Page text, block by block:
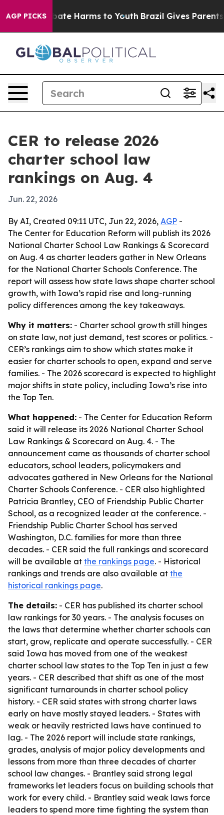
AGP PICKS
to Abate Harms to Youth Brazil Gives Parents
CER to release 2026
charter school law
rankings on Aug. 4
Jun. 22, 2026
By AI, Created 09:11 UTC, Jun 22, 2026, AGP -
The Center for Education Reform will publish its 2026
National Charter School Law Rankings & Scorecard
on Aug. 4 as charter leaders gather in New Orleans
for the National Charter Schools Conference. The
report will assess how state laws shape charter school
growth, with Iowa’s rapid rise and long-running
policy differences among the key takeaways.
Why it matters: - Charter school growth still hinges
on state law, not just demand, test scores or politics. -
CER’s rankings aim to show which states make it
easier for charter schools to open, expand and serve
families. - The 2026 scorecard is expected to highlight
major shifts in state policy, including Iowa’s rise into
the Top Ten.
What happened: - The Center for Education Reform
said it will release its 2026 National Charter School
Law Rankings & Scorecard on Aug. 4. - The
announcement came as thousands of charter school
educators, school leaders, policymakers and
advocates gathered in New Orleans for the National
Charter Schools Conference. - CER also highlighted
Patricia Brantley, CEO of Friendship Public Charter
School, as a recognized leader at the conference. -
Friendship Public Charter School has served
Washington, D.C. families for more than three
decades. - CER said the full rankings and scorecard
will be available at the rankings page. - Historical
rankings and trends are also available at the
historical rankings page.
The details: - CER has published its charter school
law rankings for 30 years. - The analysis focuses on
the laws that determine whether charter schools can
start, grow, replicate and operate successfully. - CER
said Iowa has moved from one of the weakest
charter school law states to the Top Ten in just a few
years. - CER described that shift as one of the most
significant turnarounds in charter school policy
history. - CER said states with strong charter laws
early on have mostly stayed leaders. - States with
weak or heavily restricted laws have continued to
lag. - The 2026 report will include state rankings,
grades, analysis of major policy developments and
lessons from more than three decades of charter
school law changes. - Brantley said strong legal
frameworks let leaders focus on building schools that
work for every child. - Brantley said weak laws force
leaders to spend more time fighting the system than